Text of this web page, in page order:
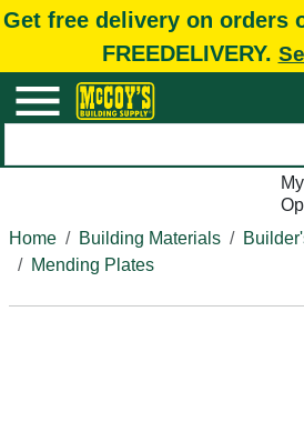
Get free delivery on orders
FREEDELIVERY.
Home
Building Materials
Mending Plates